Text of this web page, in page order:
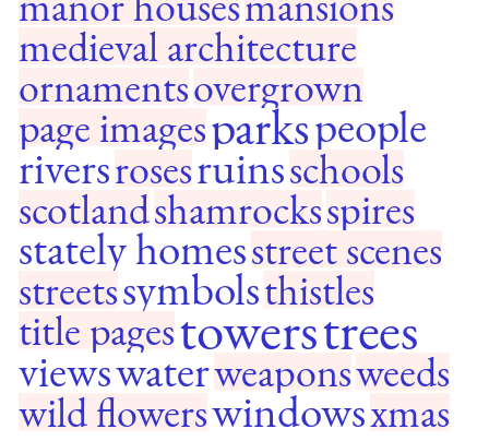
medieval architecture
ornamentsovergrown
page imagesparkspeople
riversrosesruinsschools
scotlandshamrocksspires
stately homesstreet scenes
streetssymbolsthistles
title pagestowerstrees
viewswaterweaponsweeds
wild flowerswindowsxmas